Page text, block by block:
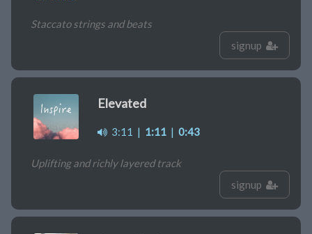
Staccato strings and beats
signup
Elevated
3:11 | 1:11 | 0:43
Uplifting and richly layered track
signup